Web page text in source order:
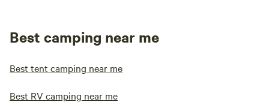
Best camping near me
Best tent camping near me
Best RV camping near me